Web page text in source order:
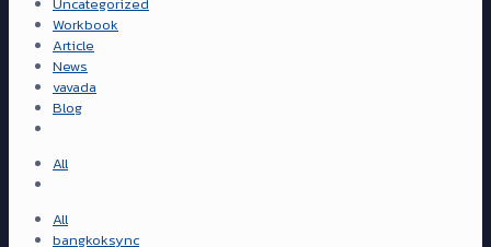
Workbook
Article
News
vavada
Blog
All
All
bangkoksync